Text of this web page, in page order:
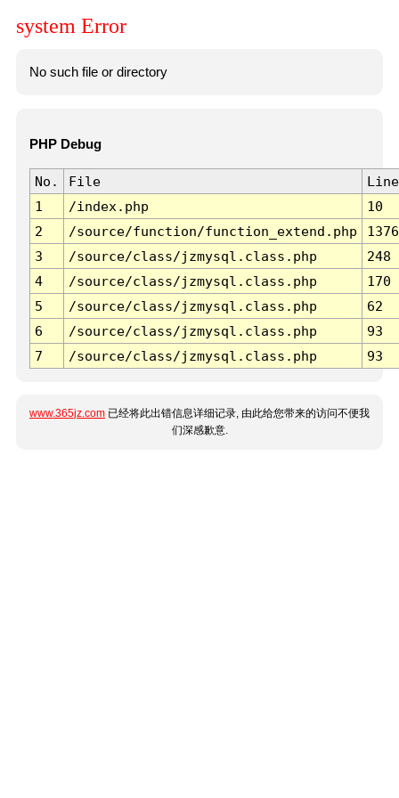
system Error
No such file or directory
PHP Debug
No. File
Line
1
/index.php
10
2
/source/function/function_extend.php
1376
3
/source/class/jzmysql.class.php
248
4
/source/class/jzmysql.class.php
170
5
/source/class/jzmysql.class.php
62
6
/source/class/jzmysql.class.php
93
7
/source/class/jzmysql.class.php 93
www.365jz.com 已经将此出错信息详细记录, 由此给您带来的访问不便我
们深感歉意.